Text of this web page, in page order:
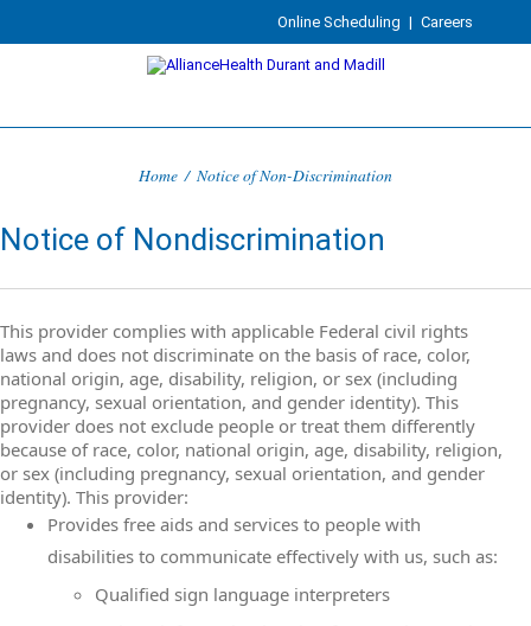
Online Scheduling | Careers
Home / Notice of Non-Discrimination
Notice of Nondiscrimination
This provider complies with applicable Federal civil rights
laws and does not discriminate on the basis of race, color,
national origin, age, disability, religion, or sex (including
pregnancy, sexual orientation, and gender identity). This
provider does not exclude people or treat them differently
because of race, color, national origin, age, disability, religion,
or sex (including pregnancy, sexual orientation, and gender
identity). This provider:
Provides free aids and services to people with
disabilities to communicate effectively with us, such as:
Qualified sign language interpreters